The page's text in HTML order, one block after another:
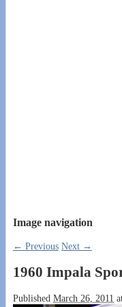
Image navigation
← Previous Next →
1960 Impala
Published March 26, 2011